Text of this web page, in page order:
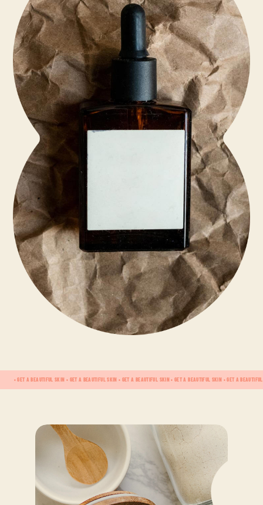
• GET A BEAUTIFUL SKIN • GET A BEAUTIFUL SKIN • GET A BEAUTIFUL SKIN • GET A BEAUTIFUL SKIN • GET A